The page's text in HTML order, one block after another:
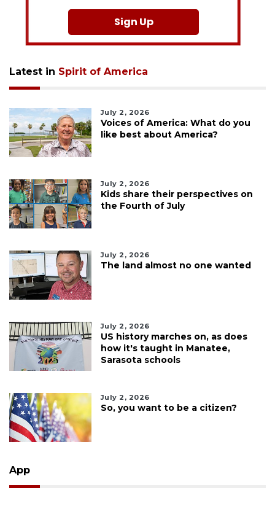
Sign Up
Latest in Spirit of America
July 2, 2026
Voices of America: What do you
like best about America?
July 2, 2026
Kids share their perspectives on
the Fourth of July
July 2, 2026
The land almost no one wanted
July 2, 2026
US history marches on, as does
how it's taught in Manatee,
Sarasota schools
July 2, 2026
So, you want to be a citizen?
App